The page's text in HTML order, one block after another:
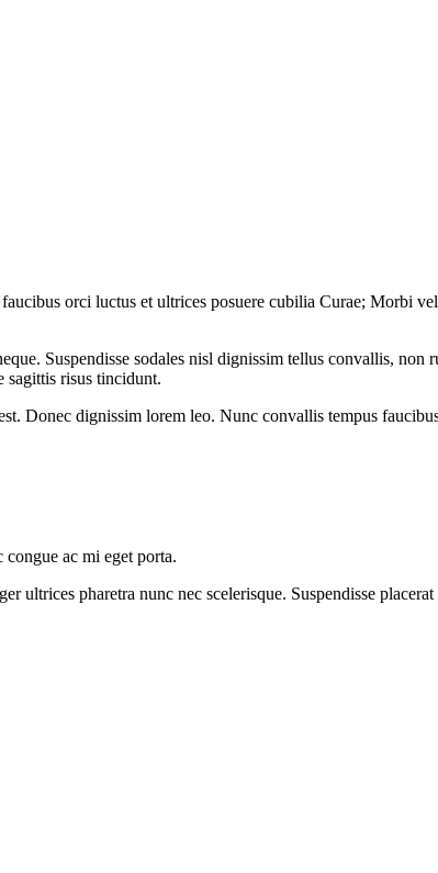
orci luctus et ultrices posuere cubilia Curae; Morbi
Suspendisse sodales nisl dignissim tellus convallis, non
sagittis risus tincidunt.
Donec dignissim lorem leo. Nunc convallis tempus
ac mi eget porta.
pharetra nunc nec scelerisque. Suspendisse